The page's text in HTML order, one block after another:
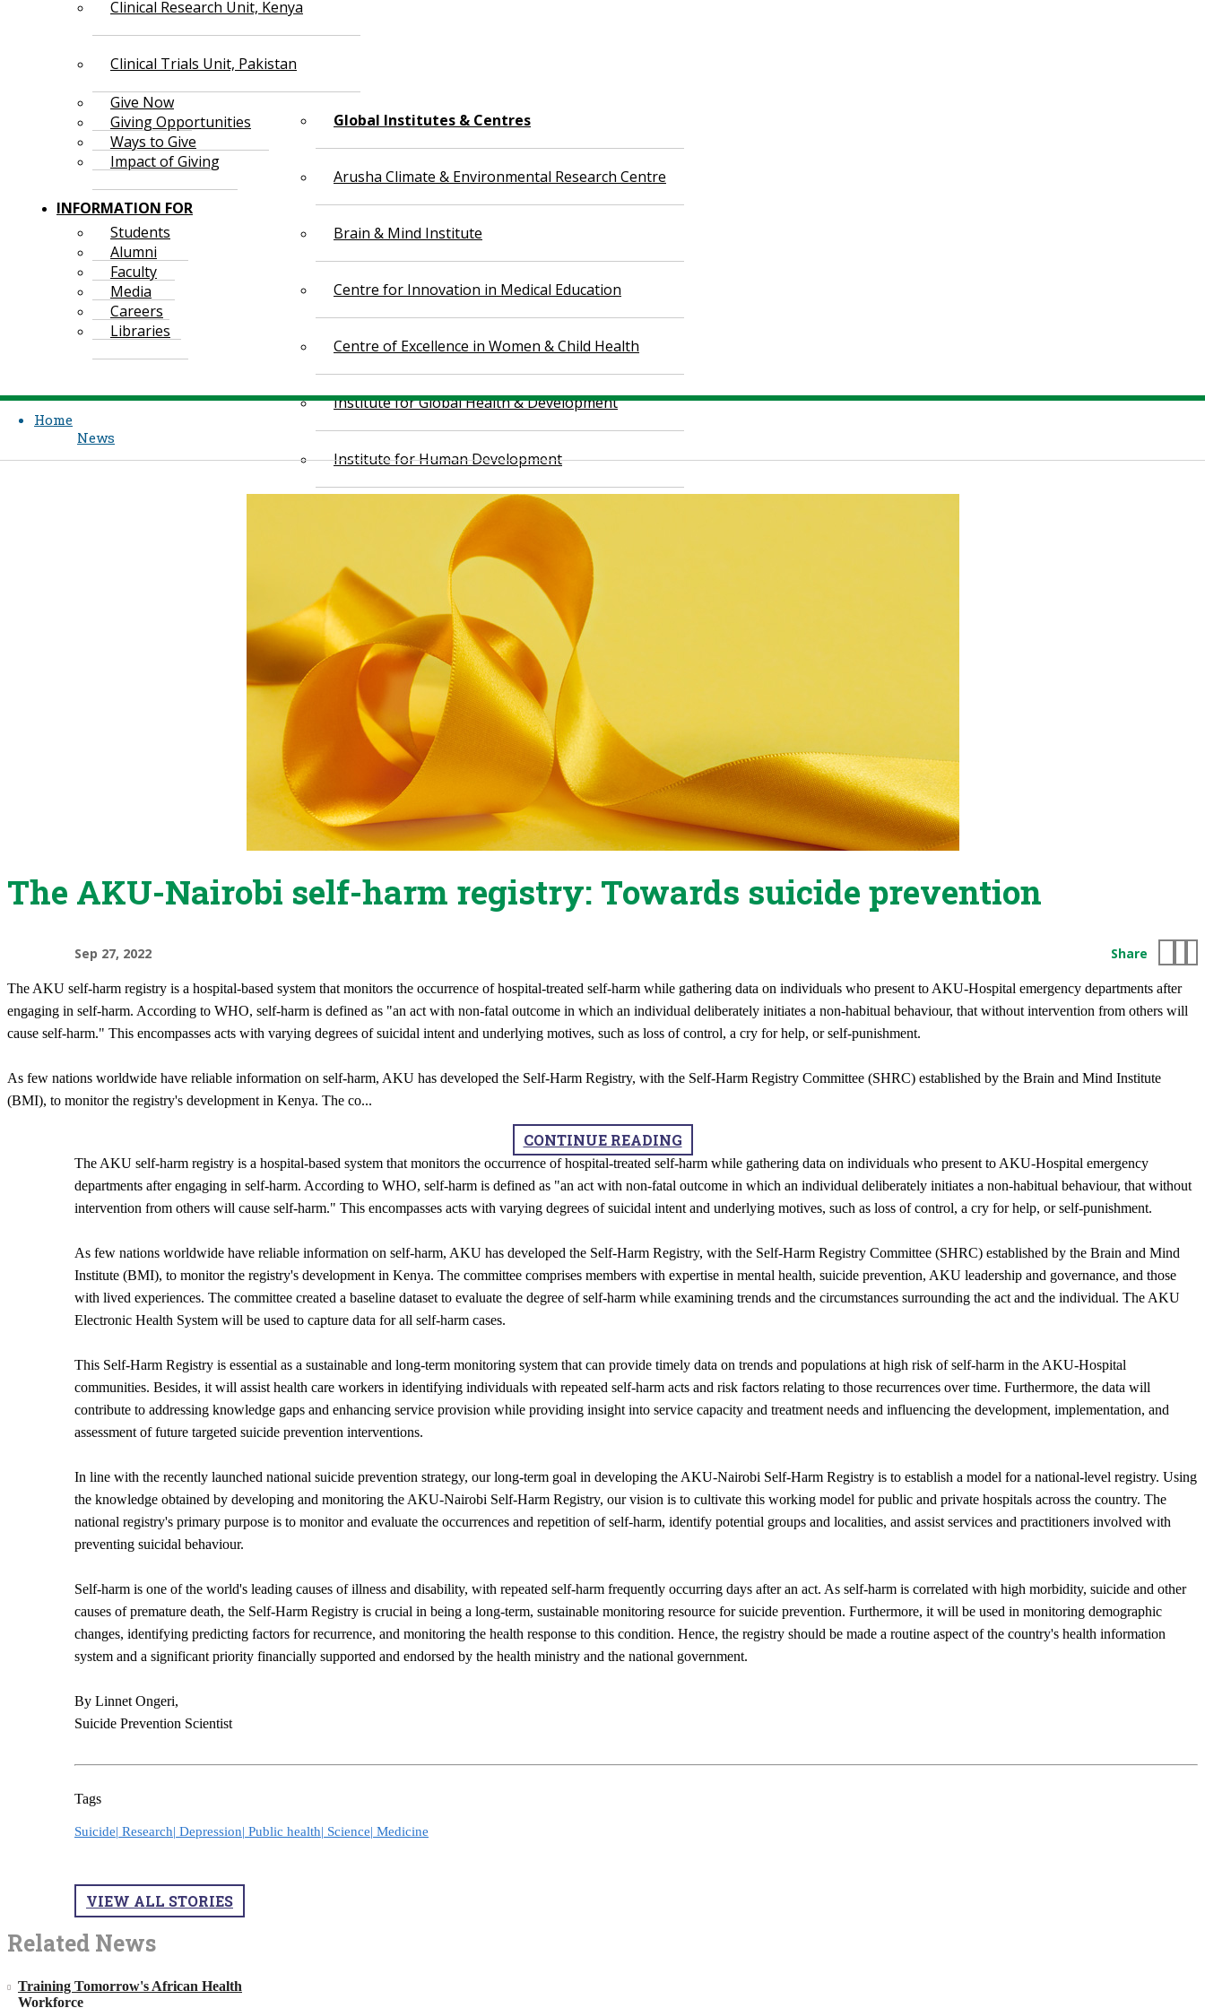
Clinical Research Unit, Kenya
Clinical Trials Unit, Pakistan
Global Institutes & Centres
Arusha Climate & Environmental Research Centre
Brain & Mind Institute
Centre for Innovation in Medical Education
Centre of Excellence in Women & Child Health
Institute for Global Health & Development
Institute for Human Development
Give Now
Giving Opportunities
Ways to Give
Impact of Giving
INFORMATION FOR
Students
Alumni
Faculty
Media
Careers
Libraries
Home
News
The AKU-Nairobi self-harm registry: Towards suicide prevention
Sep 27, 2022 Share
The AKU self-harm registry is a hospital-based system that monitors the occurrence of hospital-treated self-harm while gathering data on individuals who present to AKU-Hospital emergency departments after
engaging in self-harm. According to WHO, self-harm is defined as "an act with non-fatal outcome in which an individual deliberately initiates a non-habitual behaviour, that without intervention from others will
cause self-harm." This encompasses acts with varying degrees of suicidal intent and underlying motives, such as loss of control, a cry for help, or self-punishment.
As few nations worldwide have reliable information on self-harm, AKU has developed the Self-Harm Registry, with the Self-Harm Registry Committee (SHRC) established by the Brain and Mind Institute
(BMI), to monitor the registry's development in Kenya. The co...
CONTINUE READING
The AKU self-harm registry is a hospital-based system that monitors the occurrence of hospital-treated self-harm while gathering data on individuals who present to AKU-Hospital emergency
departments after engaging in self-harm. According to WHO, self-harm is defined as "an act with non-fatal outcome in which an individual deliberately initiates a non-habitual behaviour, that without
intervention from others will cause self-harm." This encompasses acts with varying degrees of suicidal intent and underlying motives, such as loss of control, a cry for help, or self-punishment.
As few nations worldwide have reliable information on self-harm, AKU has developed the Self-Harm Registry, with the Self-Harm Registry Committee (SHRC) established by the Brain and Mind
Institute (BMI), to monitor the registry's development in Kenya. The committee comprises members with expertise in mental health, suicide prevention, AKU leadership and governance, and those
with lived experiences. The committee created a baseline dataset to evaluate the degree of self-harm while examining trends and the circumstances surrounding the act and the individual. The AKU
Electronic Health System will be used to capture data for all self-harm cases.
This Self-Harm Registry is essential as a sustainable and long-term monitoring system that can provide timely data on trends and populations at high risk of self-harm in the AKU-Hospital
communities. Besides, it will assist health care workers in identifying individuals with repeated self-harm acts and risk factors relating to those recurrences over time. Furthermore, the data will
contribute to addressing knowledge gaps and enhancing service provision while providing insight into service capacity and treatment needs and influencing the development, implementation, and
assessment of future targeted suicide prevention interventions.
In line with the recently launched national suicide prevention strategy, our long-term goal in developing the AKU-Nairobi Self-Harm Registry is to establish a model for a national-level registry. Using
the knowledge obtained by developing and monitoring the AKU-Nairobi Self-Harm Registry, our vision is to cultivate this working model for public and private hospitals across the country. The
national registry's primary purpose is to monitor and evaluate the occurrences and repetition of self-harm, identify potential groups and localities, and assist services and practitioners involved with
preventing suicidal behaviour.
Self-harm is one of the world's leading causes of illness and disability, with repeated self-harm frequently occurring days after an act. As self-harm is correlated with high morbidity, suicide and other
causes of premature death, the Self-Harm Registry is crucial in being a long-term, sustainable monitoring resource for suicide prevention. Furthermore, it will be used in monitoring demographic
changes, identifying predicting factors for recurrence, and monitoring the health response to this condition. Hence, the registry should be made a routine aspect of the country's health information
system and a significant priority financially supported and endorsed by the health ministry and the national government.
By Linnet Ongeri,
Suicide Prevention Scientist
Tags
Suicide| Research| Depression| Public health| Science| Medicine
VIEW ALL STORIES
Related News
Training Tomorrow's African Health
Workforce